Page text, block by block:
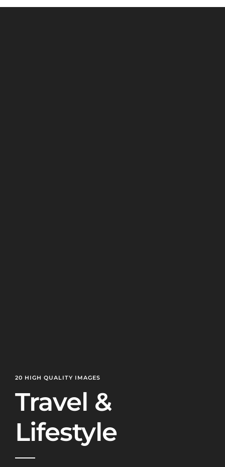
20 HIGH QUALITY IMAGES
Travel &
Lifestyle